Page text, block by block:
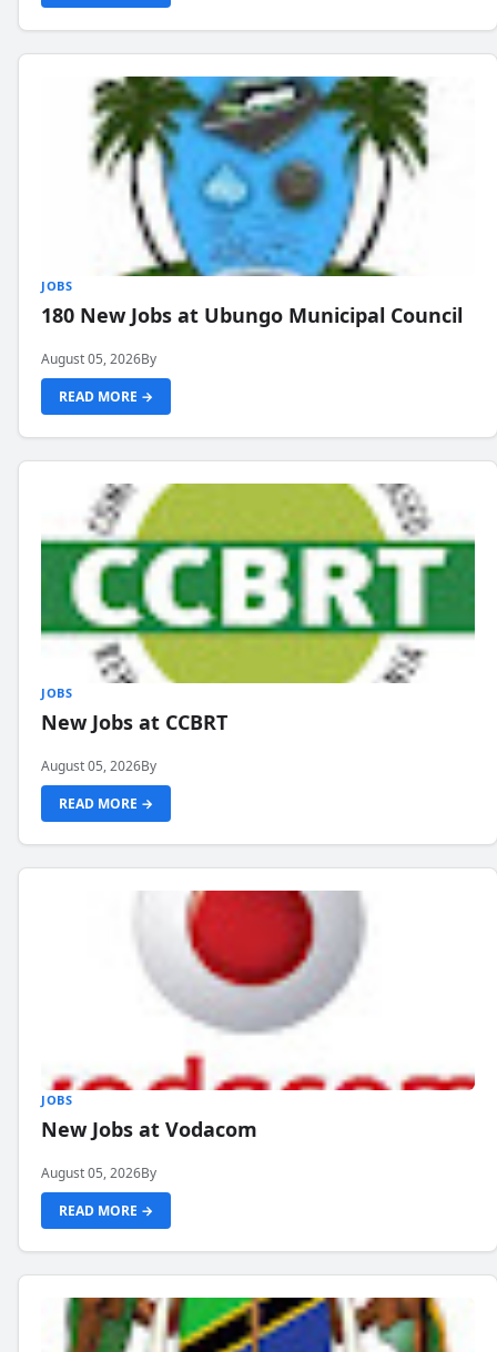
JOBS
180 New Jobs at Ubungo Municipal Council
August 05, 2026By
READ MORE →
JOBS
New Jobs at CCBRT
August 05, 2026By
READ MORE →
JOBS
New Jobs at Vodacom
August 05, 2026By
READ MORE →